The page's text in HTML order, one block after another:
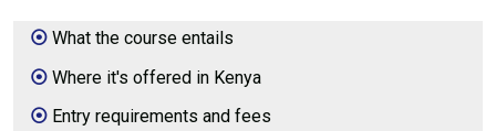
What the course entails
Where it's offered in Kenya
Entry requirements and fees